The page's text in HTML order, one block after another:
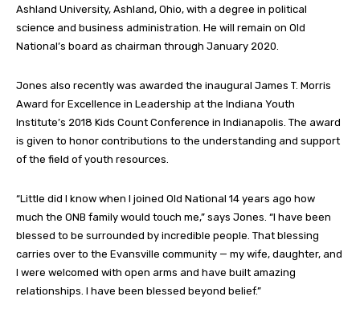
Ashland University, Ashland, Ohio, with a degree in political
science and business administration. He will remain on Old
National’s board as chairman through January 2020.
Jones also recently was awarded the inaugural James T. Morris
Award for Excellence in Leadership at the Indiana Youth
Institute’s 2018 Kids Count Conference in Indianapolis. The award
is given to honor contributions to the understanding and support
of the field of youth resources.
“Little did I know when I joined Old National 14 years ago how
much the ONB family would touch me,” says Jones. “I have been
blessed to be surrounded by incredible people. That blessing
carries over to the Evansville community — my wife, daughter, and
I were welcomed with open arms and have built amazing
relationships. I have been blessed beyond belief.”